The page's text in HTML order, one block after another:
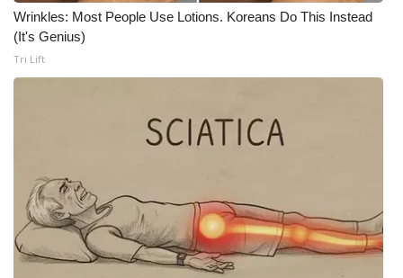
What’s On
Ion Plus
About WCBI-TV
Contact Us
Wrinkles: Most People Use Lotions. Koreans Do This Instead
(It's Genius)
Tri Lift